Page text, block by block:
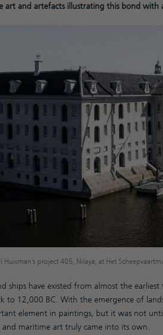
art and artefacts illustrating this bond with
Huisman’s project 405, Nilaya, at Het
ships have existed from almost the
to 12,000 BC. With the emergence of
element in paintings, but it was not
and maritime art truly came into its own.